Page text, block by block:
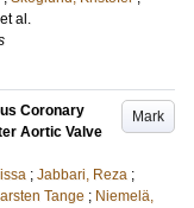
al.
Mark
Coronary
Aortic Valve
; Jabbari, Reza ;
Tange ; Niemelä,